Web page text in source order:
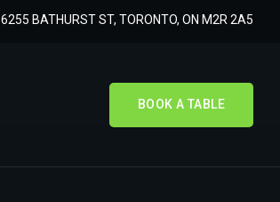
6255 BATHURST ST, TORONTO, ON M2R 2A5
BOOK A TABLE